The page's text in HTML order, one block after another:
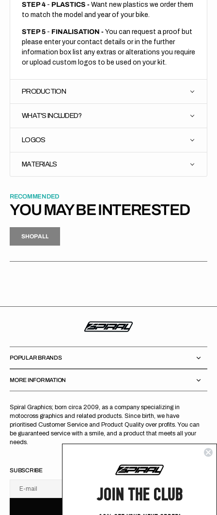
STEP 4 - PLASTICS - Want new plastics we order them
to match the model and year of your bike.
STEP 5 - FINALISATION - You can request a proof but
please enter your contact details or in the further
information box list any extras or alterations you require
or upload custom logos to be used on your kit.
PRODUCTION
WHAT'S INCLUDED?
LOGOS
MATERIALS
RECOMMENDED
YOU MAY BE INTERESTED
H
P
L
S
H
O
P
A
L
L
Spiral Graphics; born circa 2009, as a company specializing in
motocross graphics and related products. Since birth, we have
prioritised Customer Service and Product Quality over profits. You can
be guaranteed service with a smile, and a product that meets all your
needs.
POPULAR BRANDS
MORE INFORMATION
SUBSCRIBE
E-mail
U
S
R B
JOIN THE CLUB